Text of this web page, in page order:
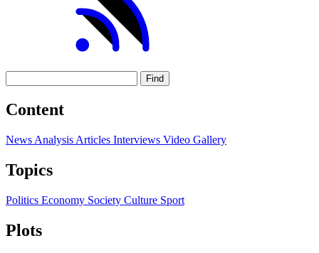
Find
Content
News Analysis Articles Interviews Video Gallery
Topics
Politics Economy Society Culture Sport
Plots